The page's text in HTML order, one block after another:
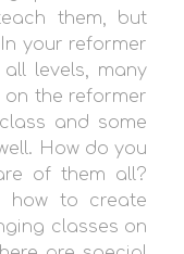
them, but
your reformer
levels, many
on the reformer
and some
How do you
of them all?
how to create
classes on